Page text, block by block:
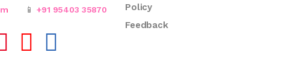
📱 +91 95403 35870
Policy
Feedback